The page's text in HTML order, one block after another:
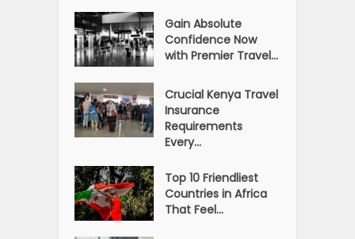
Gain Absolute
Confidence Now
with Premier Travel...
Crucial Kenya Travel
Insurance
Requirements
Every...
Top 10 Friendliest
Countries in Africa
That Feel...